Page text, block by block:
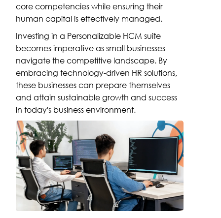
core competencies while ensuring their
human capital is effectively managed.
Investing in a Personalizable HCM suite
becomes imperative as small businesses
navigate the competitive landscape. By
embracing technology-driven HR solutions,
these businesses can prepare themselves
and attain sustainable growth and success
in today's business environment.